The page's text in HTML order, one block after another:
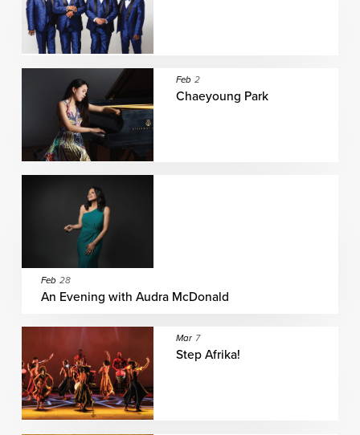
Feb 2
Chaeyoung Park
Feb 28
An Evening with Audra McDonald
Mar 7
Step Afrika!